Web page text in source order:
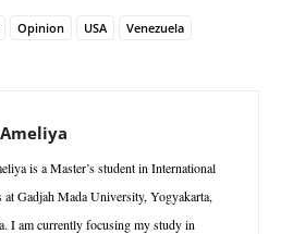
Opinion USA Venezuela
is a Master’s student in International
at Gadjah Mada University, Yogyakarta,
I am currently focusing my study in